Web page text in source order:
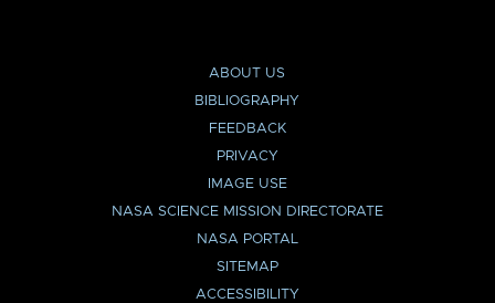
ABOUT US
BIBLIOGRAPHY
FEEDBACK
PRIVACY
IMAGE USE
NASA SCIENCE MISSION DIRECTORATE
NASA PORTAL
SITEMAP
ACCESSIBILITY